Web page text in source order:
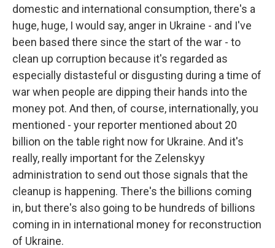
domestic and international consumption, there's a
huge, huge, I would say, anger in Ukraine - and I've
been based there since the start of the war - to
clean up corruption because it's regarded as
especially distasteful or disgusting during a time of
war when people are dipping their hands into the
money pot. And then, of course, internationally, you
mentioned - your reporter mentioned about 20
billion on the table right now for Ukraine. And it's
really, really important for the Zelenskyy
administration to send out those signals that the
cleanup is happening. There's the billions coming
in, but there's also going to be hundreds of billions
coming in in international money for reconstruction
of Ukraine.